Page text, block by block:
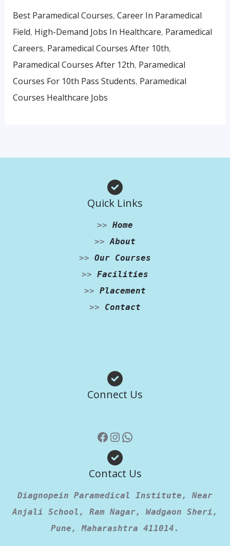
Best Paramedical Courses, Career In Paramedical
Field, High-Demand Jobs In Healthcare, Paramedical
Careers, Paramedical Courses After 10th,
Paramedical Courses After 12th, Paramedical
Courses For 10th Pass Students, Paramedical
Courses Healthcare Jobs
Quick Links
>> Home
>> About
>> Our Courses
>> Facilities
>> Placement
>>
Contact
Connect Us
Facebook
Instagram
WhatsApp
Contact Us
Diagnopein Paramedical Institute, Near
Anjali School, Ram Nagar, Wadgaon Sheri,
Pune, Maharashtra 411014.